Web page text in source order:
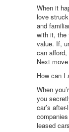
When it
love
and
with it, the
value. If,
can afford,
Next
How can I
When
you
car’s
leased